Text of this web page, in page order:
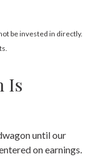
be invested in directly.
Is
until our
on earnings.